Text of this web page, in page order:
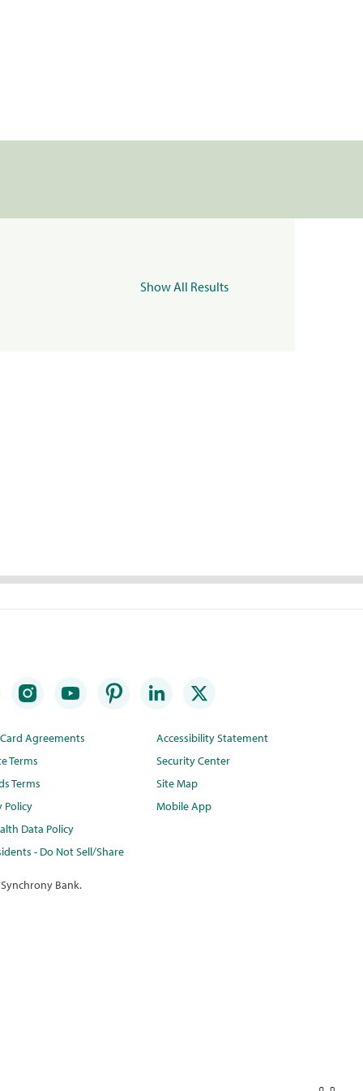
Show All Results
Agreements
Terms
Terms
Policy
Data Policy
- Do Not Sell/Share
Accessibility Statement
Security Center
Site Map
Mobile App
Bank.